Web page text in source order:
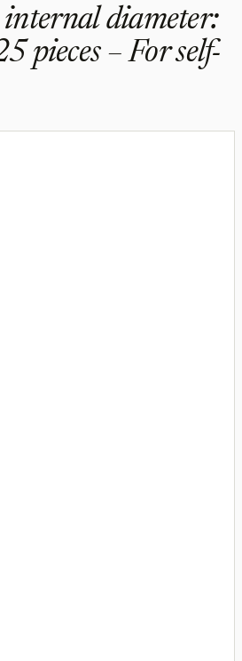
internal diameter:
pieces – For self-